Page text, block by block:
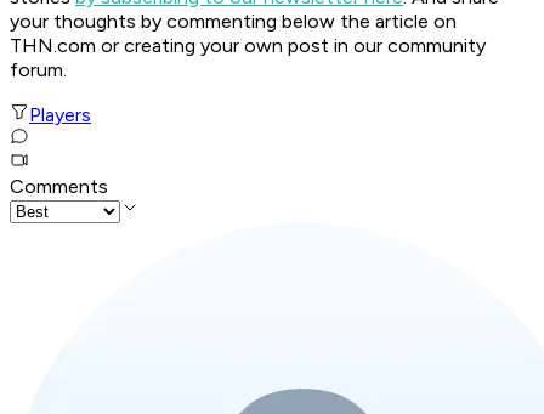
your thoughts by commenting below the article on
THN.com or creating your own post in our community
forum.
Players
Comments